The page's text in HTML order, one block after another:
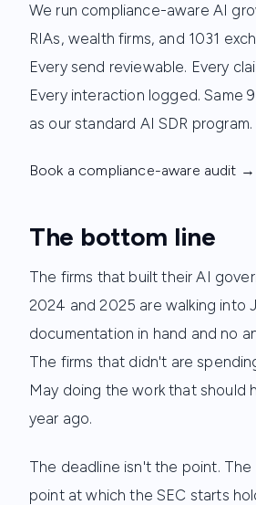
We run compliance-aware AI
RIAs, wealth firms, and 1031
Every send reviewable. Every
Every interaction logged. Same
as our standard AI SDR program.
Book a compliance-aware audit →
The bottom line
The firms that built their AI
2024 and 2025 are walking into
documentation in hand and no
The firms that didn't are
May doing the work that should
year ago.
The deadline isn't the point.
point at which the SEC starts